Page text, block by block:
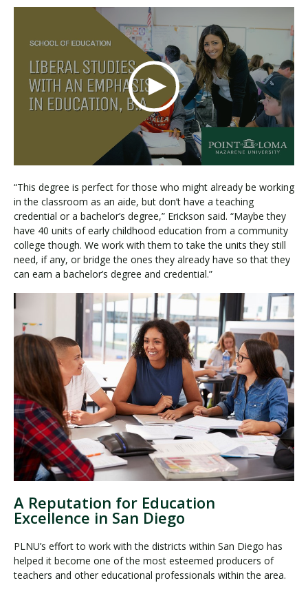
“This degree is perfect for those who might already be working
in the classroom as an aide, but don’t have a teaching
credential or a bachelor’s degree,” Erickson said. “Maybe they
have 40 units of early childhood education from a community
college though. We work with them to take the units they still
need, if any, or bridge the ones they already have so that they
can earn a bachelor’s degree and credential.”
A Reputation for Education
Excellence in San Diego
PLNU’s effort to work with the districts within San Diego has
helped it become one of the most esteemed producers of
teachers and other educational professionals within the area.